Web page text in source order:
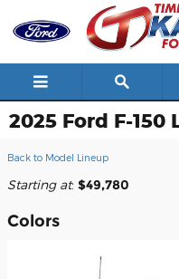
Skip to main content
2025 Ford F-
Back to Model Lineup
Starting at: $49,780
Colors